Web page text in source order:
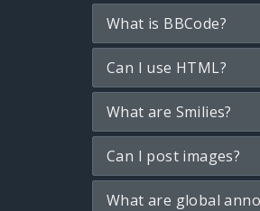
What is BBCode?
Can I use HTML?
What are Smilies?
Can I post images?
What are global